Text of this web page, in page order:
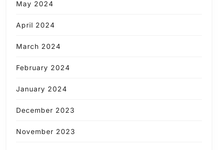
May 2024
April 2024
March 2024
February 2024
January 2024
December 2023
November 2023